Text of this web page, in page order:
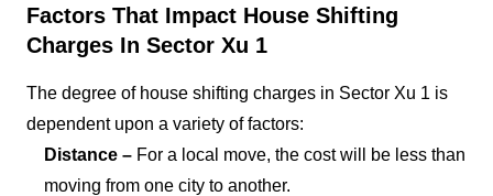
Factors That Impact House Shifting
Charges In Sector Xu 1
The degree of house shifting charges in Sector Xu 1 is
dependent upon a variety of factors:
Distance – For a local move, the cost will be less than
moving from one city to another.